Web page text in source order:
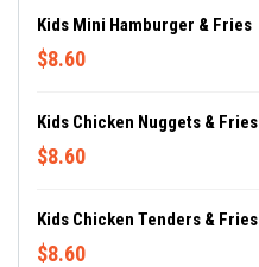
Kids Mini Hamburger & Fries
$8.60
Kids Chicken Nuggets & Fries
$8.60
Kids Chicken Tenders & Fries
$8.60